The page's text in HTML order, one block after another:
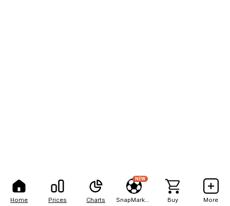
Home Prices Charts
NEW
Buy More